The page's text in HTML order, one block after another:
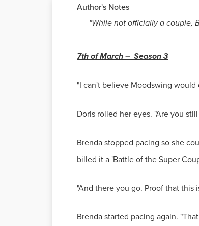
Author's Notes
"While not officially a couple,
7th of March – Season 3
"I can't believe Moodswing
Doris rolled her eyes. "Are you
Brenda stopped pacing so she
billed it a 'Battle of the Super
"And there you go. Proof that this
Brenda started pacing again.